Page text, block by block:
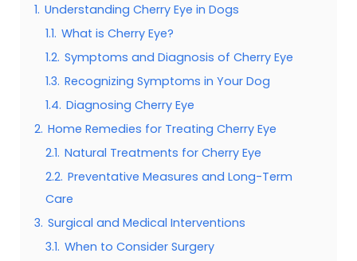
1. Understanding Cherry Eye in Dogs
1.1. What is Cherry Eye?
1.2. Symptoms and Diagnosis of Cherry Eye
1.3. Recognizing Symptoms in Your Dog
1.4. Diagnosing Cherry Eye
2. Home Remedies for Treating Cherry Eye
2.1. Natural Treatments for Cherry Eye
2.2. Preventative Measures and Long-Term
Care
3. Surgical and Medical Interventions
3.1. When to Consider Surgery